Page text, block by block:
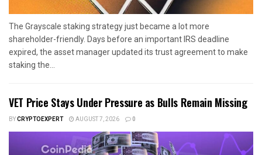
The Grayscale staking strategy just became a lot more
shareholder-friendly. Days before an important IRS deadline
expired, the asset manager updated its trust agreement to make
staking the...
VET Price Stays Under Pressure as Bulls Remain Missing
BYCRYPTOEXPERT AUGUST 7, 2026 0